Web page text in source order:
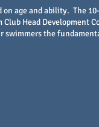
on age and ability. The
Head Development
swimmers the